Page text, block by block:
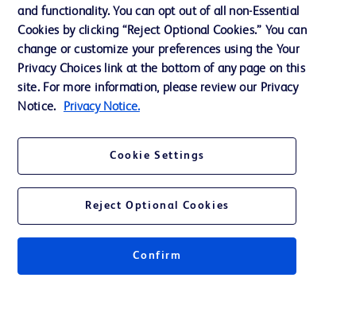
Contact us
Cookie Preferences
Privacy
Website Accessibility
© 2026 BD. All rights reserved. BD and the BD Logo are trademarks of
and functionality. You can opt out of all non-Essential
Cookies by clicking “Reject Optional Cookies.” You can
change or customize your preferences using the Your
Privacy Choices link at the bottom of any page on this
site. For more information, please review our Privacy
Notice.
Privacy Notice.
Cookie Settings
Reject Optional Cookies
Confirm